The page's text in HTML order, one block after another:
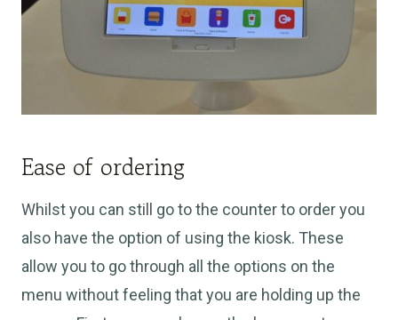
Ease of ordering
Whilst you can still go to the counter to order you
also have the option of using the kiosk. These
allow you to go through all the options on the
menu without feeling that you are holding up the